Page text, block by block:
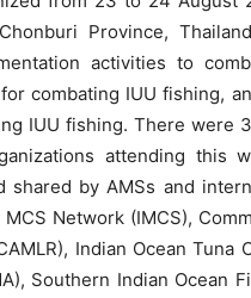
Chonburi Province,
activities to
combating IUU fishing,
IUU fishing. There were
attending this
by AMSs and
MCS Network (IMCS),
Indian Ocean Tuna
Southern Indian Ocean